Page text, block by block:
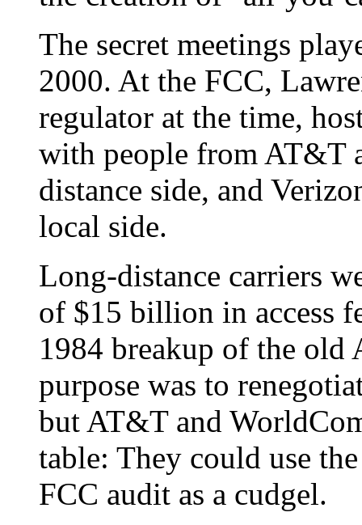
The secret meetings
2000. At the FCC,
regulator at the time,
with people from AT&T
distance side, and
local side.
Long-distance carriers
of $15 billion in access
1984 breakup of the old
purpose was to
but AT&T and
table: They could use
FCC audit as a cudgel.